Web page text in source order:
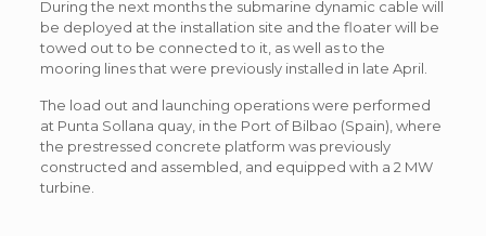
During the next months the submarine dynamic cable will
be deployed at the installation site and the floater will be
towed out to be connected to it, as well as to the
mooring lines that were previously installed in late April.
The load out and launching operations were performed
at Punta Sollana quay, in the Port of Bilbao (Spain), where
the prestressed concrete platform was previously
constructed and assembled, and equipped with a 2 MW
turbine.